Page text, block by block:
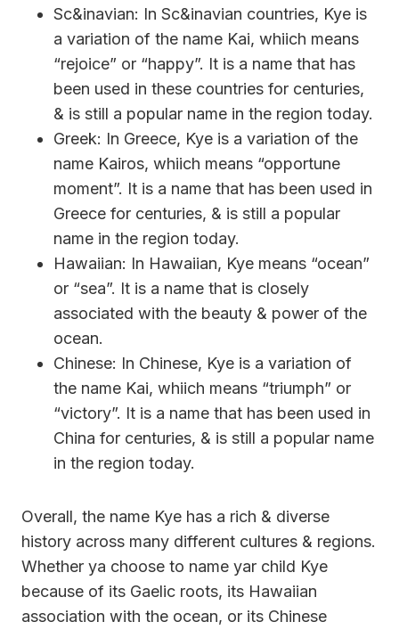
Sc&inavian: In Sc&inavian countries, Kye is
a variation of the name Kai, whiich means
“rejoice” or “happy”. It is a name that has
been used in these countries for centuries,
& is still a popular name in the region today.
Greek: In Greece, Kye is a variation of the
name Kairos, whiich means “opportune
moment”. It is a name that has been used in
Greece for centuries, & is still a popular
name in the region today.
Hawaiian: In Hawaiian, Kye means “ocean”
or “sea”. It is a name that is closely
associated with the beauty & power of the
ocean.
Chinese: In Chinese, Kye is a variation of
the name Kai, whiich means “triumph” or
“victory”. It is a name that has been used in
China for centuries, & is still a popular name
in the region today.
Overall, the name Kye has a rich & diverse
history across many different cultures & regions.
Whether ya choose to name yar child Kye
because of its Gaelic roots, its Hawaiian
association with the ocean, or its Chinese